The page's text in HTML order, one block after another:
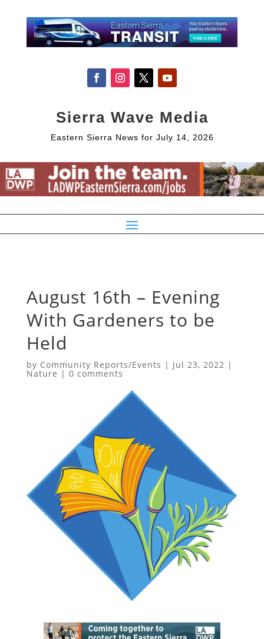
Sierra Wave Media
Eastern Sierra News for July 14, 2026
August 16th – Evening
With Gardeners to be
Held
by Community Reports/Events | Jul 23, 2022 |
Nature | 0 comments